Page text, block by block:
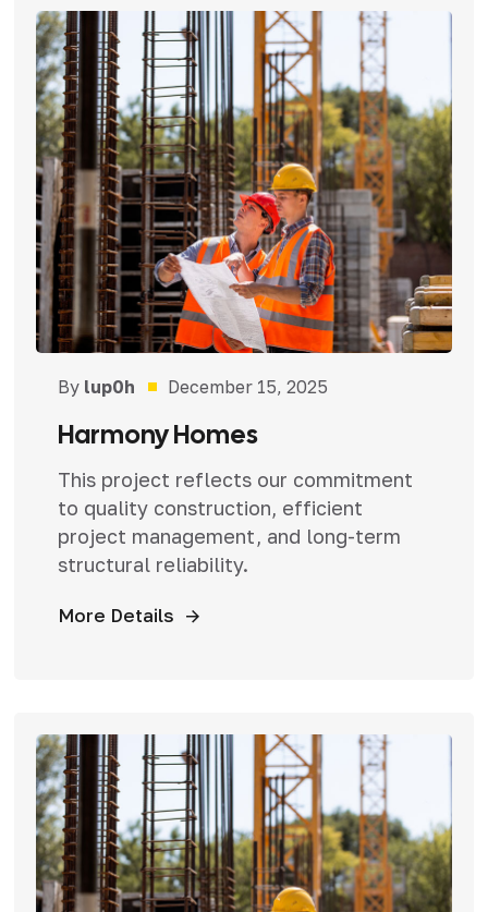
By lup0h December 15, 2025
Harmony Homes
This project reflects our commitment
to quality construction, efficient
project management, and long-term
structural reliability.
More Details